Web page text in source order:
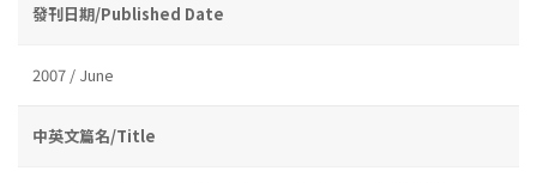
發刊日期/Published Date
2007 / June
中英文篇名/Title